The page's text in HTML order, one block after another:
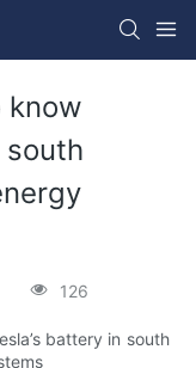
know
south
126